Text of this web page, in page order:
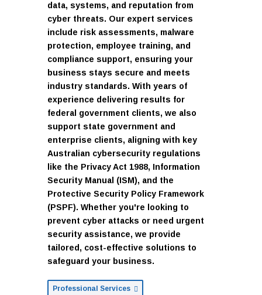
data, systems, and reputation from
cyber threats. Our expert services
include risk assessments, malware
protection, employee training, and
compliance support, ensuring your
business stays secure and meets
industry standards. With years of
experience delivering results for
federal government clients, we also
support state government and
enterprise clients, aligning with key
Australian cybersecurity regulations
like the Privacy Act 1988, Information
Security Manual (ISM), and the
Protective Security Policy Framework
(PSPF). Whether you're looking to
prevent cyber attacks or need urgent
security assistance, we provide
tailored, cost-effective solutions to
safeguard your business.
Professional Services